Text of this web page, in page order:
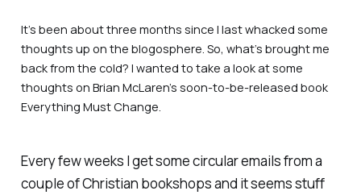
It’s been about three months since I last whacked some
thoughts up on the blogosphere. So, what’s brought me
back from the cold? I wanted to take a look at some
thoughts on Brian McLaren’s soon-to-be-released book
Everything Must Change.
Every few weeks I get some circular emails from a
couple of Christian bookshops and it seems stuff